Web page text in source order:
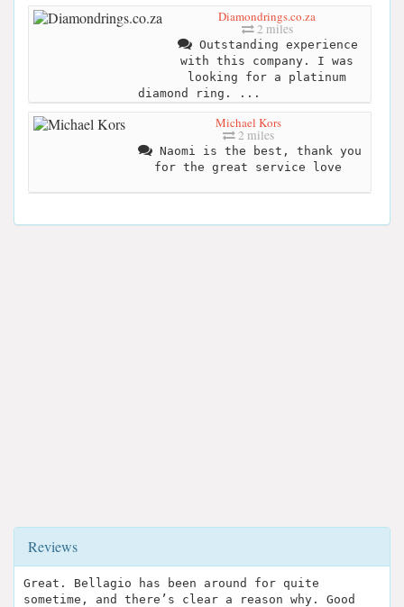
Diamondrings.co.za
2 miles
Outstanding experience
with this company. I was
looking for a platinum
diamond ring. ...
Michael Kors
2 miles
Naomi is the best, thank you
for the great service love
Reviews
Great. Bellagio has been around for quite
sometime, and there’s clear a reason why. Good